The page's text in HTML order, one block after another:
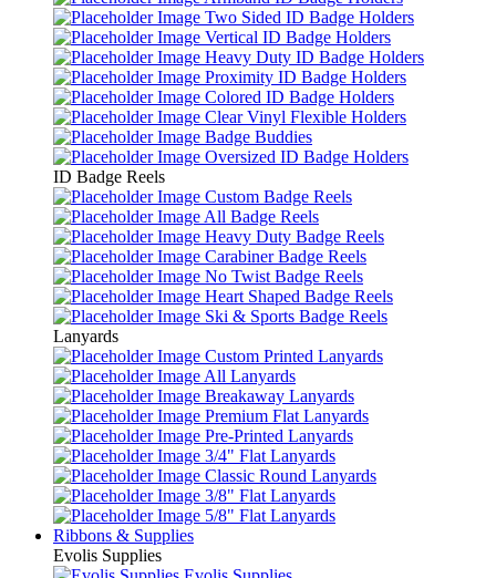
Two Sided ID Badge Holders
Vertical ID Badge Holders
Heavy Duty ID Badge Holders
Proximity ID Badge Holders
Colored ID Badge Holders
Clear Vinyl Flexible Holders
Badge Buddies
Oversized ID Badge Holders
ID Badge Reels
Custom Badge Reels
All Badge Reels
Heavy Duty Badge Reels
Carabiner Badge Reels
No Twist Badge Reels
Heart Shaped Badge Reels
Ski & Sports Badge Reels
Lanyards
Custom Printed Lanyards
All Lanyards
Breakaway Lanyards
Premium Flat Lanyards
Pre-Printed Lanyards
3/4" Flat Lanyards
Classic Round Lanyards
3/8" Flat Lanyards
5/8" Flat Lanyards
Ribbons & Supplies
Evolis Supplies